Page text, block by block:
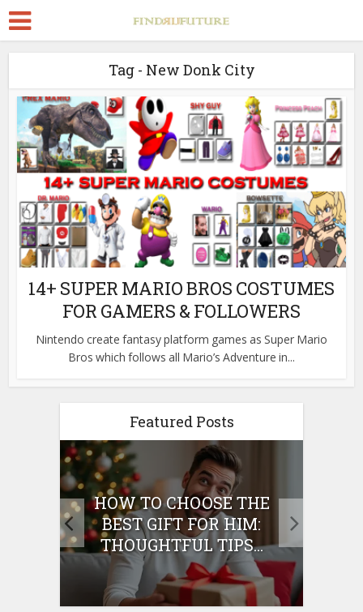
Tag - New Donk City
14+ SUPER MARIO BROS COSTUMES
FOR GAMERS & FOLLOWERS
Nintendo create fantasy platform games as Super Mario
Bros which follows all Mario’s Adventure in...
Featured Posts
HOW TO CHOOSE THE
BEST GIFT FOR HIM:
THOUGHTFUL TIPS...